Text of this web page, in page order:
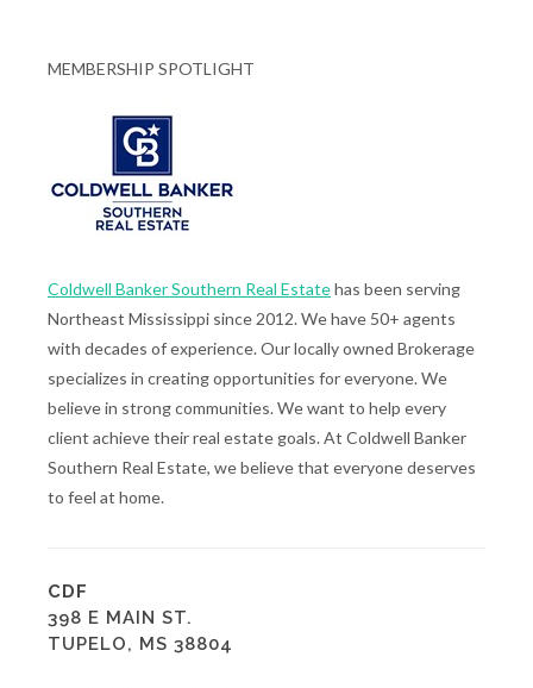
MEMBERSHIP SPOTLIGHT
Coldwell Banker Southern Real Estatehas been serving
Northeast Mississippi since 2012. We have 50+ agents
with decades of experience. Our locally owned Brokerage
specializes in creating opportunities for everyone. We
believe in strong communities. We want to help every
client achieve their real estate goals. At Coldwell Banker
Southern Real Estate, we believe that everyone deserves
to feel at home.
CDF
398 E MAIN ST.
TUPELO, MS 38804